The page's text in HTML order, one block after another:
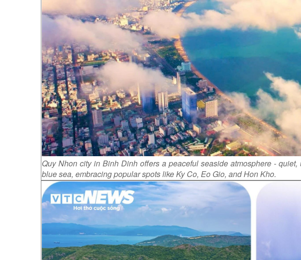
Quy Nhon city in Binh Dinh offers a peaceful seaside atmosphere -
blue sea, embracing popular spots like Ky Co, Eo Gio, and Hon Kho.